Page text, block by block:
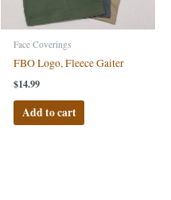
Face Coverings
FBO Logo, Fleece Gaiter
$14.99
Add to cart